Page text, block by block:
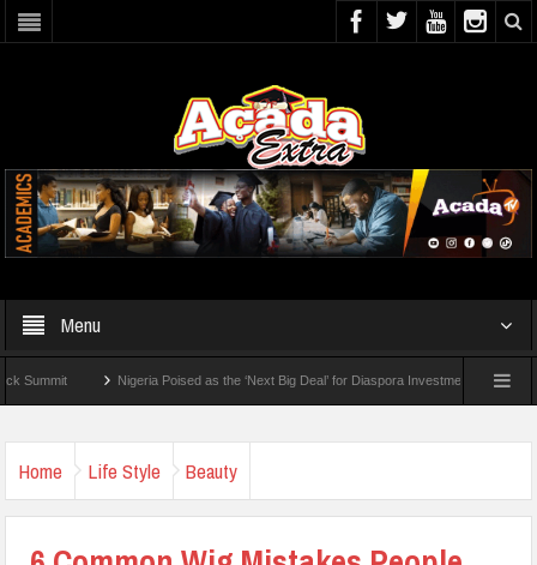
Menu
Nigeria Poised as the ‘Next Big Deal’ for Diaspora Investments – Prince Bimbo
Home Life Style Beauty